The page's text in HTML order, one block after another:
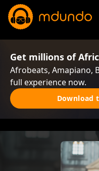
Get millions of
Afrobeats, Amapiano,
full experience now.
Download